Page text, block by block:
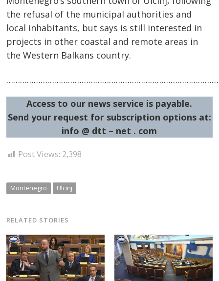
the refusal of the municipal authorities and
local inhabitants, but says is still interested in
projects in other coastal and remote areas in
the Western Balkans country.
Access to our news service is payable.
Send your request for subscription options at:
info @ dtt – net . com
Post Views: 2,398
Montenegro Ulcinj
RELATED STORIES
navigation